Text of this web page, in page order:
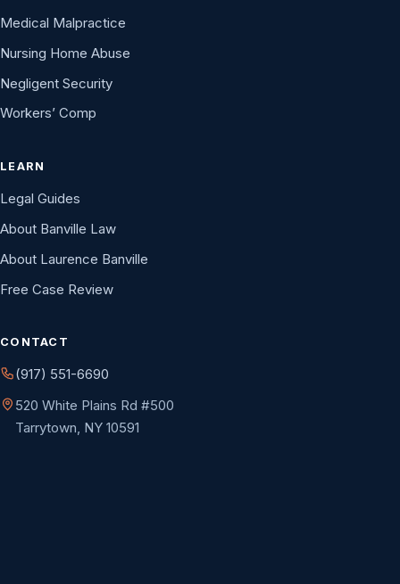
Medical Malpractice
Nursing Home Abuse
Negligent Security
Workers’ Comp
LEARN
Legal Guides
About Banville Law
About Laurence Banville
Free Case Review
CONTACT
(917) 551-6690
520 White Plains Rd #500
Tarrytown, NY 10591